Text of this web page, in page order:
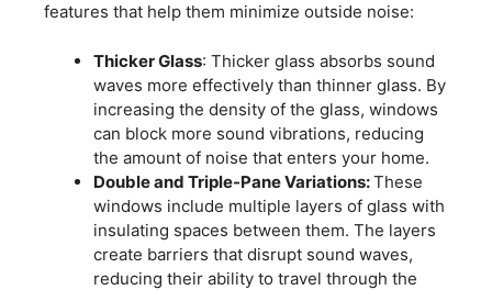
features that help them minimize outside noise:
Thicker Glass: Thicker glass absorbs sound
waves more effectively than thinner glass. By
increasing the density of the glass, windows
can block more sound vibrations, reducing
the amount of noise that enters your home.
Double and Triple-Pane Variations:These
windows include multiple layers of glass with
insulating spaces between them. The layers
create barriers that disrupt sound waves,
reducing their ability to travel through the